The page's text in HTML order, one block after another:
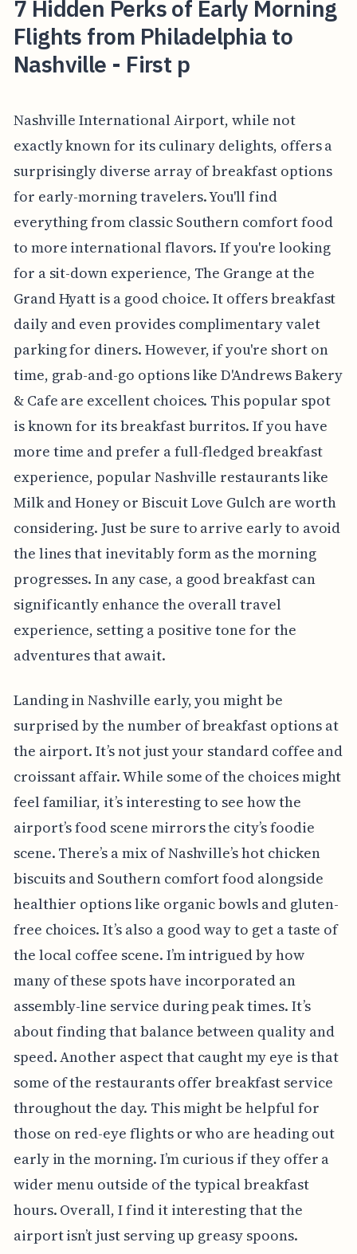
7 Hidden Perks of Early Morning
Flights from Philadelphia to
Nashville - First p
Nashville International Airport, while not
exactly known for its culinary delights, offers a
surprisingly diverse array of breakfast options
for early-morning travelers. You'll find
everything from classic Southern comfort food
to more international flavors. If you're looking
for a sit-down experience, The Grange at the
Grand Hyatt is a good choice. It offers breakfast
daily and even provides complimentary valet
parking for diners. However, if you're short on
time, grab-and-go options like D'Andrews Bakery
& Cafe are excellent choices. This popular spot
is known for its breakfast burritos. If you have
more time and prefer a full-fledged breakfast
experience, popular Nashville restaurants like
Milk and Honey or Biscuit Love Gulch are worth
considering. Just be sure to arrive early to avoid
the lines that inevitably form as the morning
progresses. In any case, a good breakfast can
significantly enhance the overall travel
experience, setting a positive tone for the
adventures that await.
Landing in Nashville early, you might be
surprised by the number of breakfast options at
the airport. It’s not just your standard coffee and
croissant affair. While some of the choices might
feel familiar, it’s interesting to see how the
airport’s food scene mirrors the city’s foodie
scene. There’s a mix of Nashville’s hot chicken
biscuits and Southern comfort food alongside
healthier options like organic bowls and gluten-
free choices. It’s also a good way to get a taste of
the local coffee scene. I’m intrigued by how
many of these spots have incorporated an
assembly-line service during peak times. It’s
about finding that balance between quality and
speed. Another aspect that caught my eye is that
some of the restaurants offer breakfast service
throughout the day. This might be helpful for
those on red-eye flights or who are heading out
early in the morning. I’m curious if they offer a
wider menu outside of the typical breakfast
hours. Overall, I find it interesting that the
airport isn’t just serving up greasy spoons.